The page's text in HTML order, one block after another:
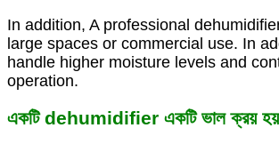
In addition, A professional
large spaces or commercial use. In
handle higher moisture levels and
operation.
একটি dehumidifier একটি ভাল ক্রয়